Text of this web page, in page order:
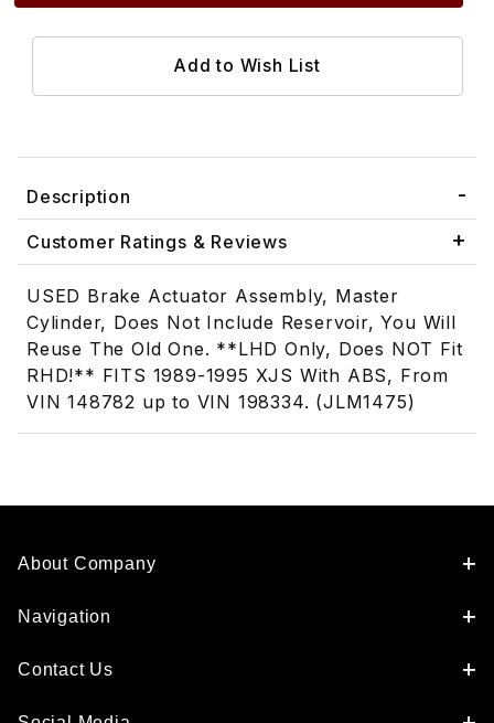
Description
Customer Ratings & Reviews
USED Brake Actuator Assembly, Master
Cylinder, Does Not Include Reservoir, You Will
Reuse The Old One. **LHD Only, Does NOT Fit
RHD!** FITS 1989-1995 XJS With ABS, From
VIN 148782 up to VIN 198334. (JLM1475)
About Company
Navigation
Contact Us